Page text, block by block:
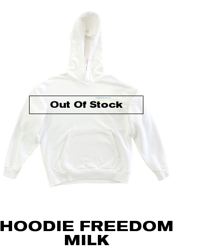
Out Of Stock
HOODIE FREEDOM
MILK